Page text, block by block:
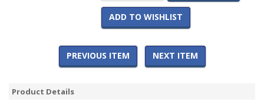
ADD TO WISHLIST
PREVIOUS ITEM NEXT ITEM
Product Details